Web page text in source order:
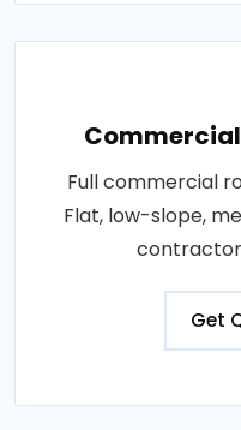
Full commercial
Flat, low-slope,
Get